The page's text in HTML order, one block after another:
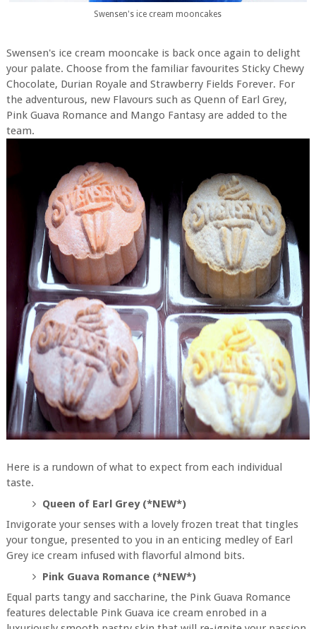
Swensen's ice cream mooncakes
Swensen's ice cream mooncake is back once again to delight
your palate. Choose from the familiar favourites Sticky Chewy
Chocolate, Durian Royale and Strawberry Fields Forever. For
the adventurous, new Flavours such as Quenn of Earl Grey,
Pink Guava Romance and Mango Fantasy are added to the
team.
Here is a rundown of what to expect from each individual
taste.
Queen of Earl Grey (*NEW*)
Invigorate your senses with a lovely frozen treat that tingles
your tongue, presented to you in an enticing medley of Earl
Grey ice cream infused with flavorful almond bits.
Pink Guava Romance (*NEW*)
Equal parts tangy and saccharine, the Pink Guava Romance
features delectable Pink Guava ice cream enrobed in a